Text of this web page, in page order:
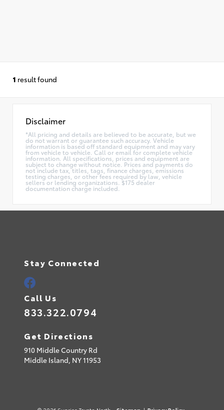
1 result found
Disclaimer
*All pricing and details are believed to be accurate, but we
do not warrant or guarantee such accuracy. Vehicle
information is based off standard equipment and may vary
from vehicle to vehicle. Call or email for complete vehicle
information. All specifications, prices and equipment are
subject to change without notice. Prices and payments do
not include tax, titles, tags, finance charges, emissions
testing charges, or other fees required by law, vehicle
sellers or lending organizations. $175 dealer
documentation charge included.
Stay Connected
Call Us
833.322.0794
Get Directions
910 Middle Country Rd
Middle Island, NY11953